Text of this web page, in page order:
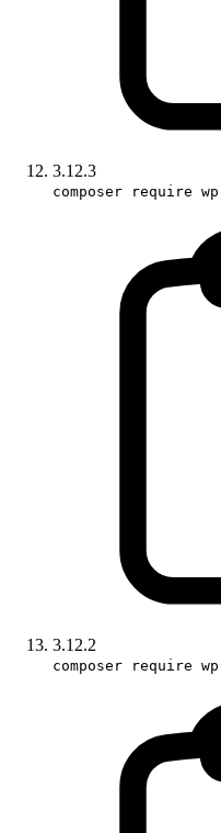
3.12.3
composer require
3.12.2
composer require